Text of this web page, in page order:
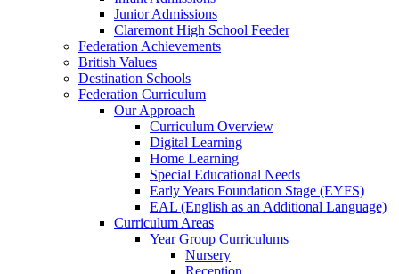
Junior Admissions
Claremont High School Feeder
Federation Achievements
British Values
Destination Schools
Federation Curriculum
Our Approach
Curriculum Overview
Digital Learning
Home Learning
Special Educational Needs
Early Years Foundation Stage (EYFS)
EAL (English as an Additional Language)
Curriculum Areas
Year Group Curriculums
Nursery
Reception